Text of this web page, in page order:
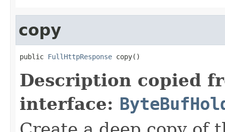
copy
public FullHttpResponse copy()
Description copied
interface: